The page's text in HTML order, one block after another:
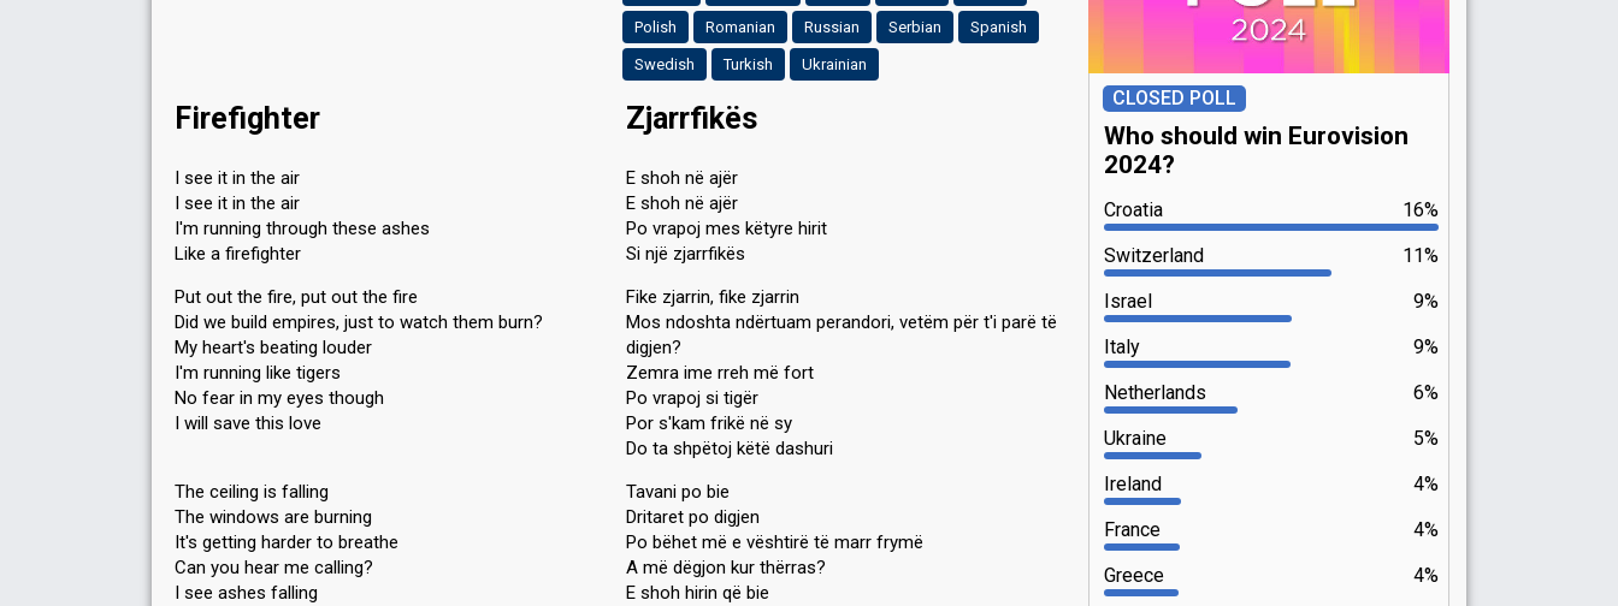
Polish Romanian Russian Serbian Spanish
Swedish Turkish Ukrainian
Firefighter
I see it in the air
I see it in the air
I'm running through these ashes
Like a firefighter
Put out the fire, put out the fire
Did we build empires, just to watch them burn?
My heart's beating louder
I'm running like tigers
No fear in my eyes though
I will save this love
The ceiling is falling
The windows are burning
It's getting harder to breathe
Can you hear me calling?
I see ashes falling
Zjarrfikës
E shoh në ajër
E shoh në ajër
Po vrapoj mes këtyre hirit
Si një zjarrfikës
Fike zjarrin, fike zjarrin
Mos ndoshta ndërtuam perandori, vetëm për t'i parë të
digjen?
Zemra ime rreh më fort
Po vrapoj si tigër
Por s'kam frikë në sy
Do ta shpëtoj këtë dashuri
Tavani po bie
Dritaret po digjen
Po bëhet më e vështirë të marr frymë
A më dëgjon kur thërras?
E shoh hirin që bie
CLOSED POLL
Who should win Eurovision
2024?
16%
Croatia
11%
Switzerland
9%
Israel
9%
Italy
6%
Netherlands
5%
Ukraine
4%
Ireland
4%
France
4%
Greece